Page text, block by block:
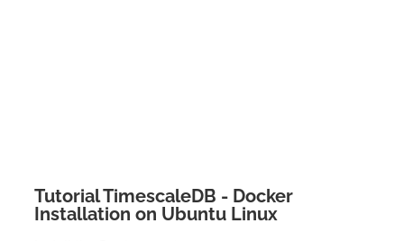
Tutorial TimescaleDB - Docker
Installation on Ubuntu Linux